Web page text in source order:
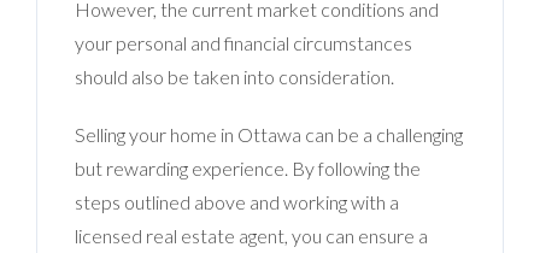
However, the current market conditions and
your personal and financial circumstances
should also be taken into consideration.
Selling your home in Ottawa can be a challenging
but rewarding experience. By following the
steps outlined above and working with a
licensed real estate agent, you can ensure a